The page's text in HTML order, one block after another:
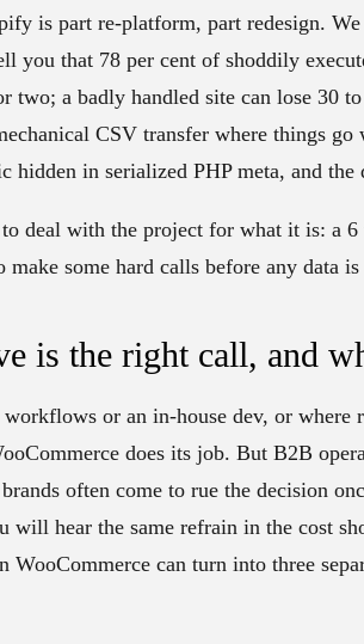
is part re-platform, part redesign.
you that 78 per cent of shoddily
two; a badly handled site can lose 30
CSV transfer where things
hidden in serialized PHP meta, and the
deal with the project for what it is: a
make some hard calls before any data
is the right call, and
or an in-house dev, or where
does its job. But B2B
often come to rue the decision
will hear the same refrain in the cost
can turn into three